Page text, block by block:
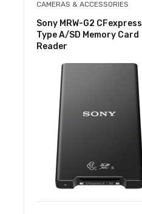
CAMERAS & ACCESSORIES
Sony MRW-G2 CFexpress
Type A/SD Memory Card
Reader